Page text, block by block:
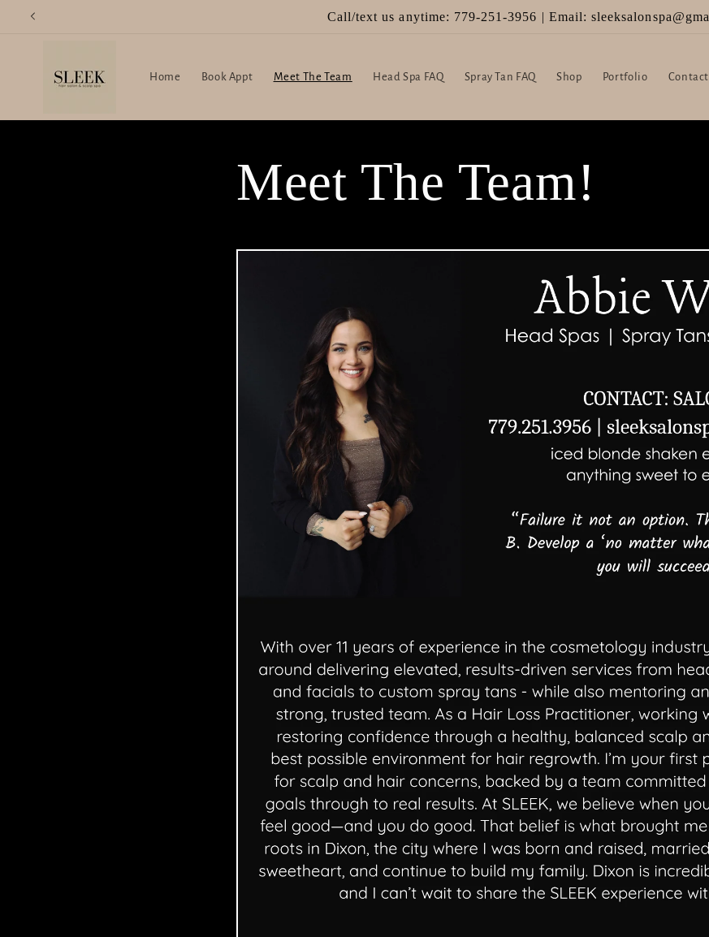
Skip to
Welcome to SLEEK Hair Salon & Scalp Spa!
Home Book Appt Meet The Team Head Spa FAQ Spray Tan FAQ Shop Portfolio Contact
Meet The Team!